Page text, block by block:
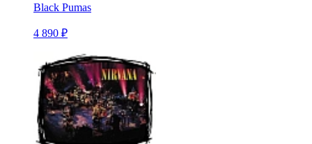
Black Pumas
4 890 ₽